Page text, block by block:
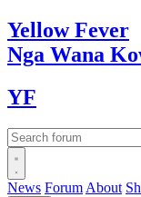
YellowFever
Nga Wana
YF
News Forum About